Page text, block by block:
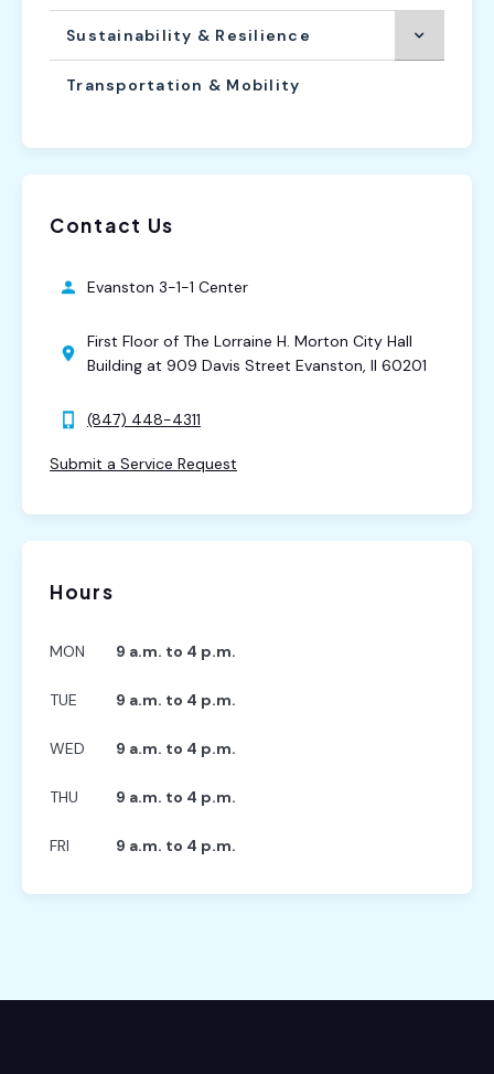
Sustainability & Resilience
Transportation & Mobility
Contact Us
Evanston 3-1-1 Center
First Floor of The Lorraine H. Morton City Hall
Building at 909 Davis Street Evanston, Il 60201
(847) 448-4311
Submit a Service Request
Hours
MON 9 a.m. to 4 p.m.
TUE 9 a.m. to 4 p.m.
WED 9 a.m. to 4 p.m.
THU 9 a.m. to 4 p.m.
FRI 9 a.m. to 4 p.m.